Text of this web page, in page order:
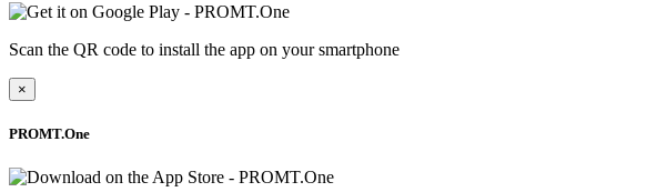
Scan the QR code to install the app on your smartphone
×
PROMT.One